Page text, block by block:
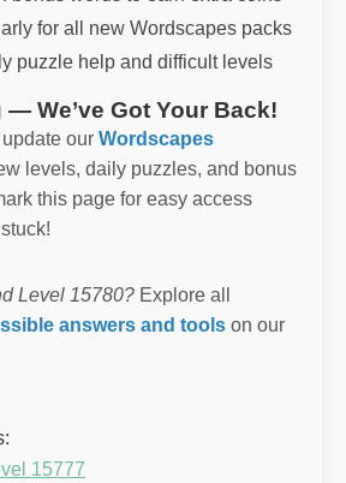
for all new Wordscapes packs
puzzle help and difficult levels
— We’ve Got Your Back!
our Wordscapes
levels, daily puzzles, and bonus
this page for easy access
Level 15780? Explore all
answers and tools on our
15777